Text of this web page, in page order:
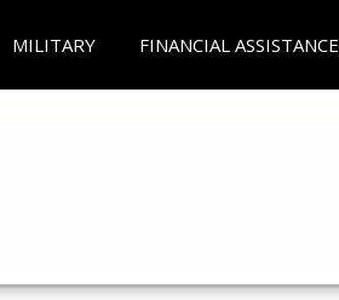
MILITARY FINANCIAL ASSISTANCE